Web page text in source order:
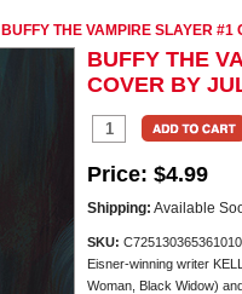
BUFFY THE VAMPIRE SLAYER
BUFFY THE
COVER BY
Price: $4.99
Shipping: Available
SKU:
Eisner-winning writer
Woman, Black Widow)